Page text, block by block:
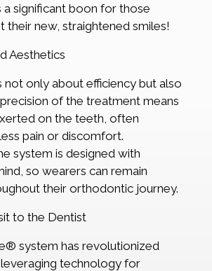
a significant boon for those
their new, straightened smiles!
Aesthetics
not only about efficiency but also
of the treatment means
on the teeth, often
pain or discomfort.
system is designed with
so wearers can remain
their orthodontic journey.
to the Dentist
system has revolutionized
technology for